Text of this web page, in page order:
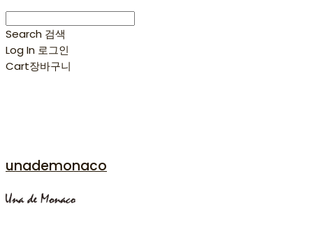
Search 검색
Log In 로그인
Cart장바구니
unademonaco